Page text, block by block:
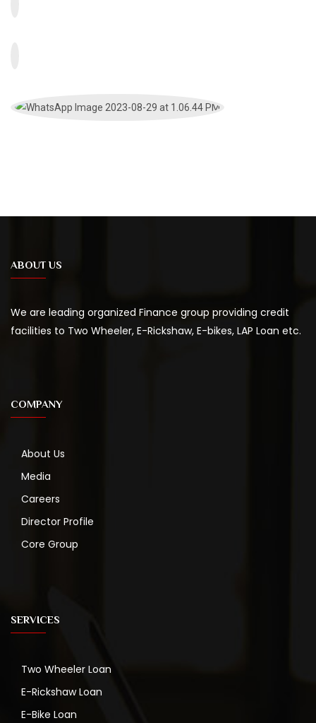
ABOUT US
We are leading organized Finance group providing credit
facilities to Two Wheeler, E-Rickshaw, E-bikes, LAP Loan etc.
COMPANY
About Us
Media
Careers
Director Profile
Core Group
SERVICES
Two Wheeler Loan
E-Rickshaw Loan
E-Bike Loan